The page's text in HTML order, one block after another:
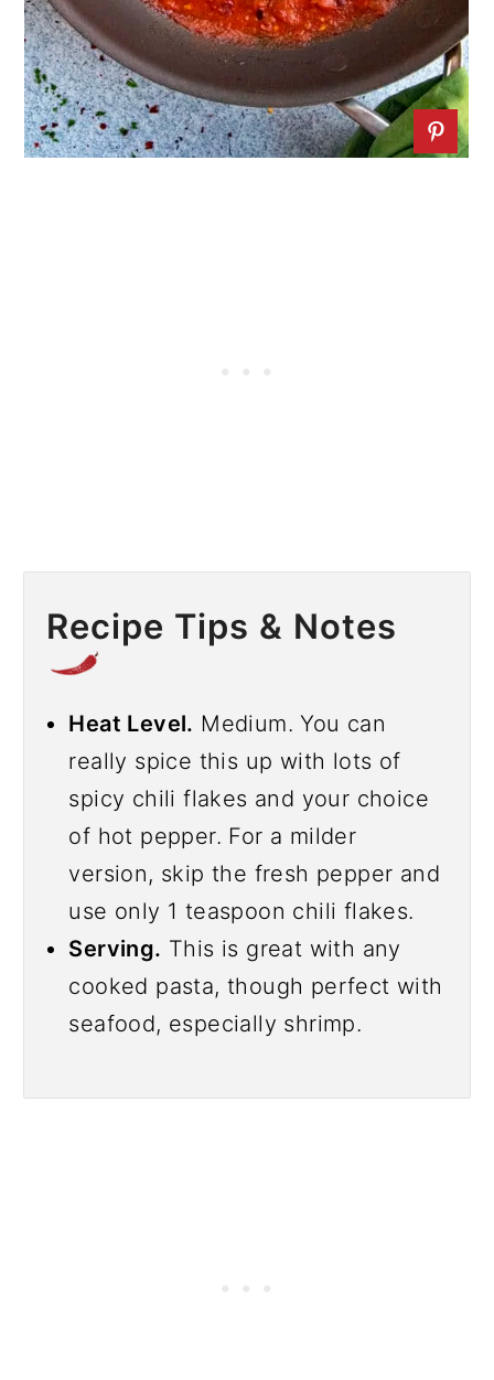
Recipe Tips & Notes
Heat Level. Medium. You can
really spice this up with lots of
spicy chili flakes and your choice
of hot pepper. For a milder
version, skip the fresh pepper and
use only 1 teaspoon chili flakes.
Serving. This is great with any
cooked pasta, though perfect with
seafood, especially shrimp.